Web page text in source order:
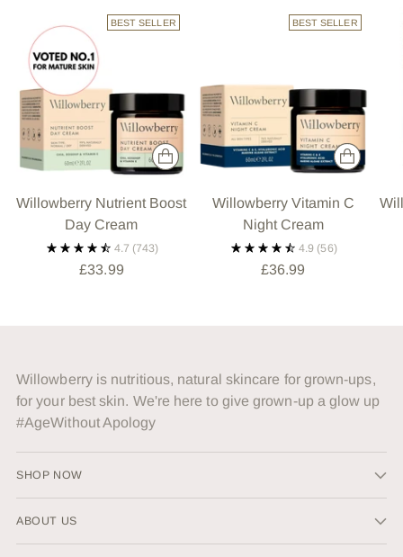
BEST SELLER
Willowberry Nutrient Boost
Day Cream
4.7 (743)
£33.99
BEST SELLER
Willowberry Vitamin C
Night Cream
4.9 (56)
£36.99
Willowberry is nutritious, natural skincare for grown-ups,
for your best skin. We're here to give grown-up a glow up
#AgeWithout Apology
SHOP NOW
ABOUT US